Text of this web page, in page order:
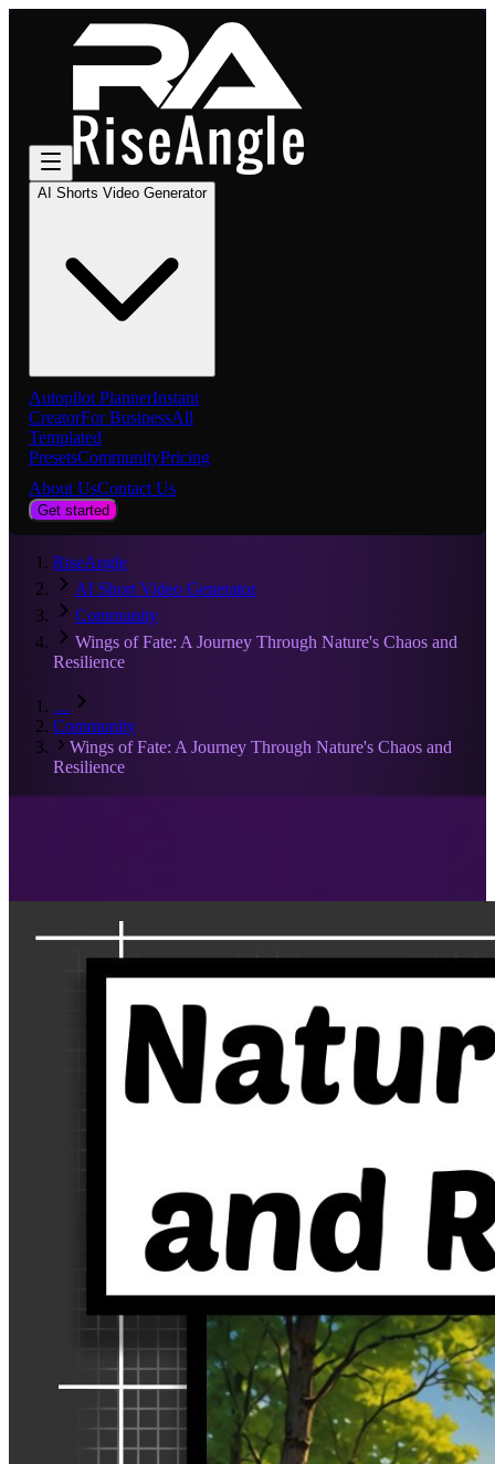
AI Shorts Video Generator
Autopilot PlannerInstant
CreatorFor BusinessAll
Templated
PresetsCommunityPricing
About UsContact Us
Get started
RiseAngle
AI Short Video Generator
Community
Wings of Fate: A Journey Through Nature's Chaos and
Resilience
…
Community
Wings of Fate: A Journey Through Nature's Chaos and
Resilience